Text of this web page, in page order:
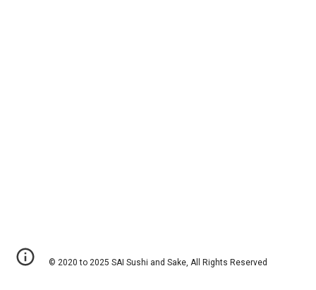
© 2020 to 2025 SAI Sushi and Sake, All Rights Reserved